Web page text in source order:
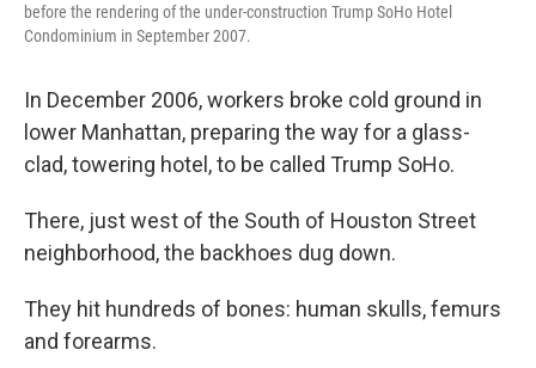
before the rendering of the under-construction Trump SoHo Hotel
Condominium in September 2007.
In December 2006, workers broke cold ground in
lower Manhattan, preparing the way for a glass-
clad, towering hotel, to be called Trump SoHo.
There, just west of the South of Houston Street
neighborhood, the backhoes dug down.
They hit hundreds of bones: human skulls, femurs
and forearms.